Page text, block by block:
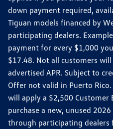
down payment required,
Tiguan models financed by
participating dealers.
payment for every $1,000
$17.48. Not all customers
advertised APR. Subject to
Offer not valid in Puerto
will apply a $2,500 Customer
purchase a new, unused
through participating